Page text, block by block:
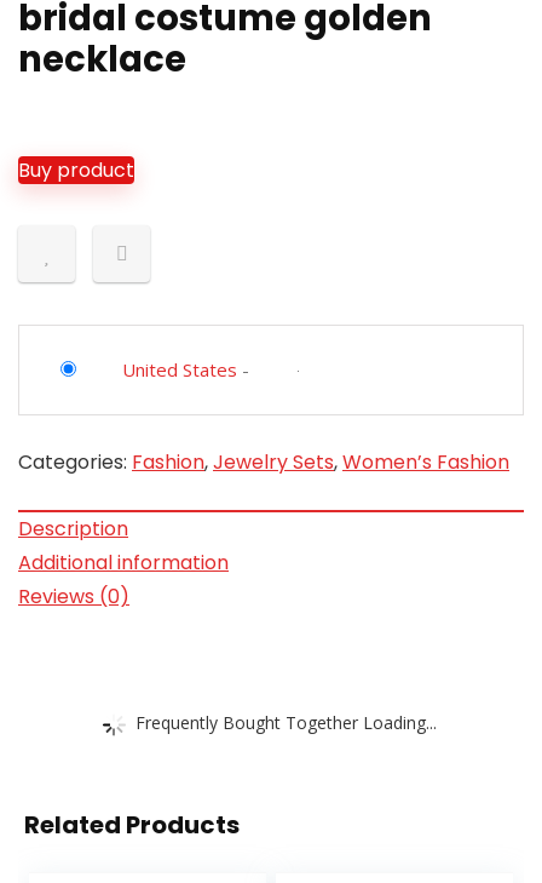
bridal costume golden
necklace
Buy product
United States -
Categories: Fashion,Jewelry Sets,Women’s Fashion
Description
Additional information
Reviews (0)
Frequently Bought Together Loading...
Related Products